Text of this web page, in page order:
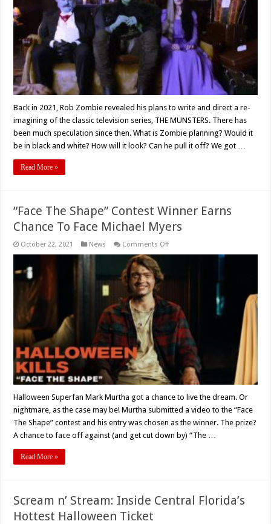
Revealed
For
Rob
Zombie’s
‘THE
MUNSTERS’
(2022)
Back in 2021, Rob Zombie revealed his plans to write and direct a re-
imagining of the classic television series, THE MUNSTERS. There has
been much speculation since then. What is Zombie planning? Would it
be in black and white? How will it look? Can he pull it off? We got …
Read More »
“Face The Shape” Contest Winner Earns
Chance To Face Michael Myers
October 22, 2021 News Comments Offon
To
Face
Michael
Myers
Halloween Superfan Mark Murtha got a chance to live the dream. Or
nightmare, as the case may be! Murtha submitted a video to the “Face
The Shape” contest and his entry was chosen as the winner. The prize?
A chance to face off against (and get cut down by) “The …
Read More »
Scream n’ Stream: Inside Central Florida’s
Hottest Halloween Ticket